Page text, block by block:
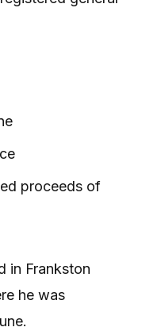
proceeds of
in Frankston
he was